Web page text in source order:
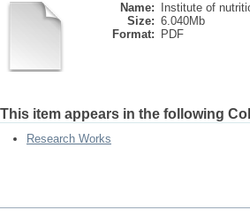
Name:
Institute of
Size: 6.040Mb
Format:
PDF
This item appears in the following
Research Works